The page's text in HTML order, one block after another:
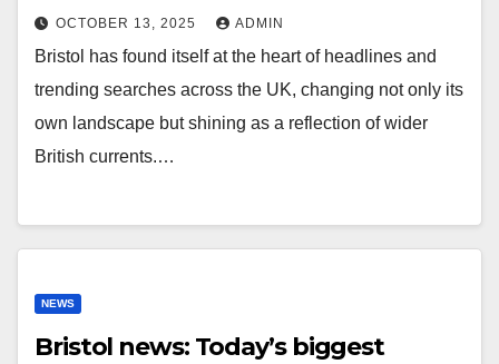
OCTOBER 13, 2025 ADMIN
Bristol has found itself at the heart of headlines and
trending searches across the UK, changing not only its
own landscape but shining as a reflection of wider
British currents.…
NEWS
Bristol news: Today’s biggest